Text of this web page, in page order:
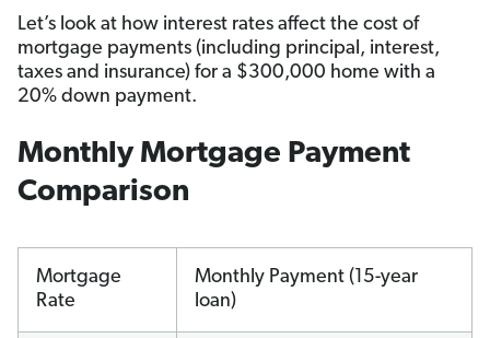
Let’s look at how interest rates affect the cost of
mortgage payments (including principal, interest,
taxes and insurance) for a $300,000 home with a
20% down payment.
Monthly Mortgage Payment
Comparison
Mortgage
Rate
Monthly Payment (15-year
loan)